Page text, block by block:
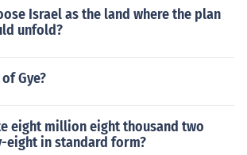
Israel as the land where the plan
unfold?
Gye?
eight million eight thousand two
eight in standard form?